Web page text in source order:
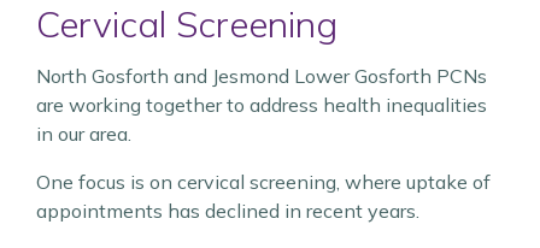
Cervical Screening
North Gosforth and Jesmond Lower Gosforth PCNs
are working together to address health inequalities
in our area.
One focus is on cervical screening, where uptake of
appointments has declined in recent years.